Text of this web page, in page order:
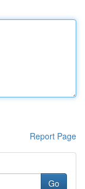
Report Page
Go